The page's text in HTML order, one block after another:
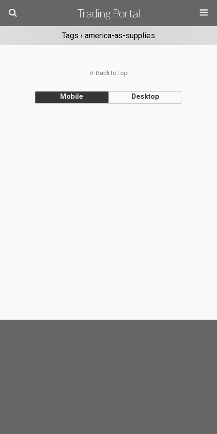
Trading Portal
Tags › america-as-supplies
Back to top
Mobile Desktop